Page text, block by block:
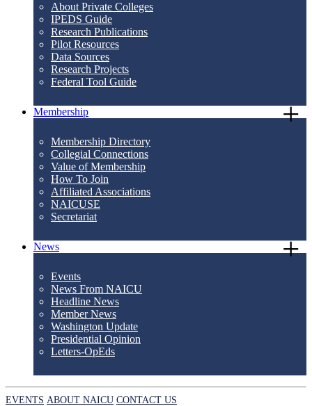
About Private Colleges
IPEDS Guide
Research Publications
Pilot Resources
Data Sources
Research Projects
Federal Tool Guide
Membership
Membership Directory
Collegial Connections
Value of Membership
How To Join
Affiliated Associations
NAICUSE
Secretariat
News
Events
News From NAICU
Headline News
Member News
Washington Update
Presidential Opinion
Letters-OpEds
EVENTS ABOUT NAICU CONTACT US